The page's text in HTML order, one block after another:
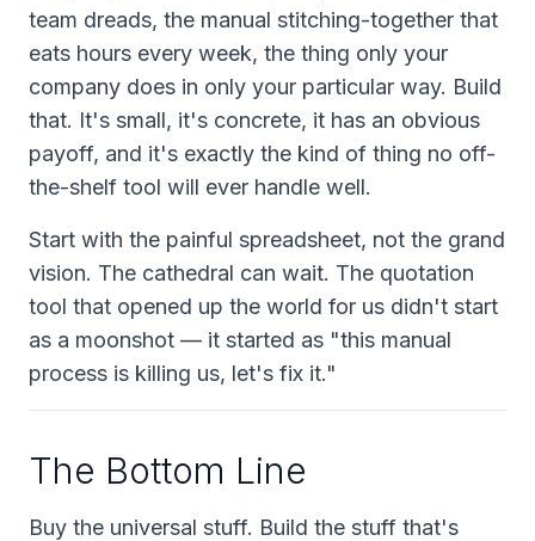
team dreads, the manual stitching-together that
eats hours every week, the thing only your
company does in only your particular way. Build
that. It's small, it's concrete, it has an obvious
payoff, and it's exactly the kind of thing no off-
the-shelf tool will ever handle well.
Start with the painful spreadsheet, not the grand
vision. The cathedral can wait. The quotation
tool that opened up the world for us didn't start
as a moonshot — it started as "this manual
process is killing us, let's fix it."
The Bottom Line
Buy the universal stuff. Build the stuff that's